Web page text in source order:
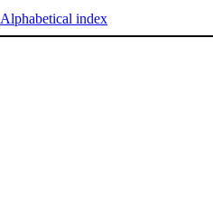
Alphabetical index